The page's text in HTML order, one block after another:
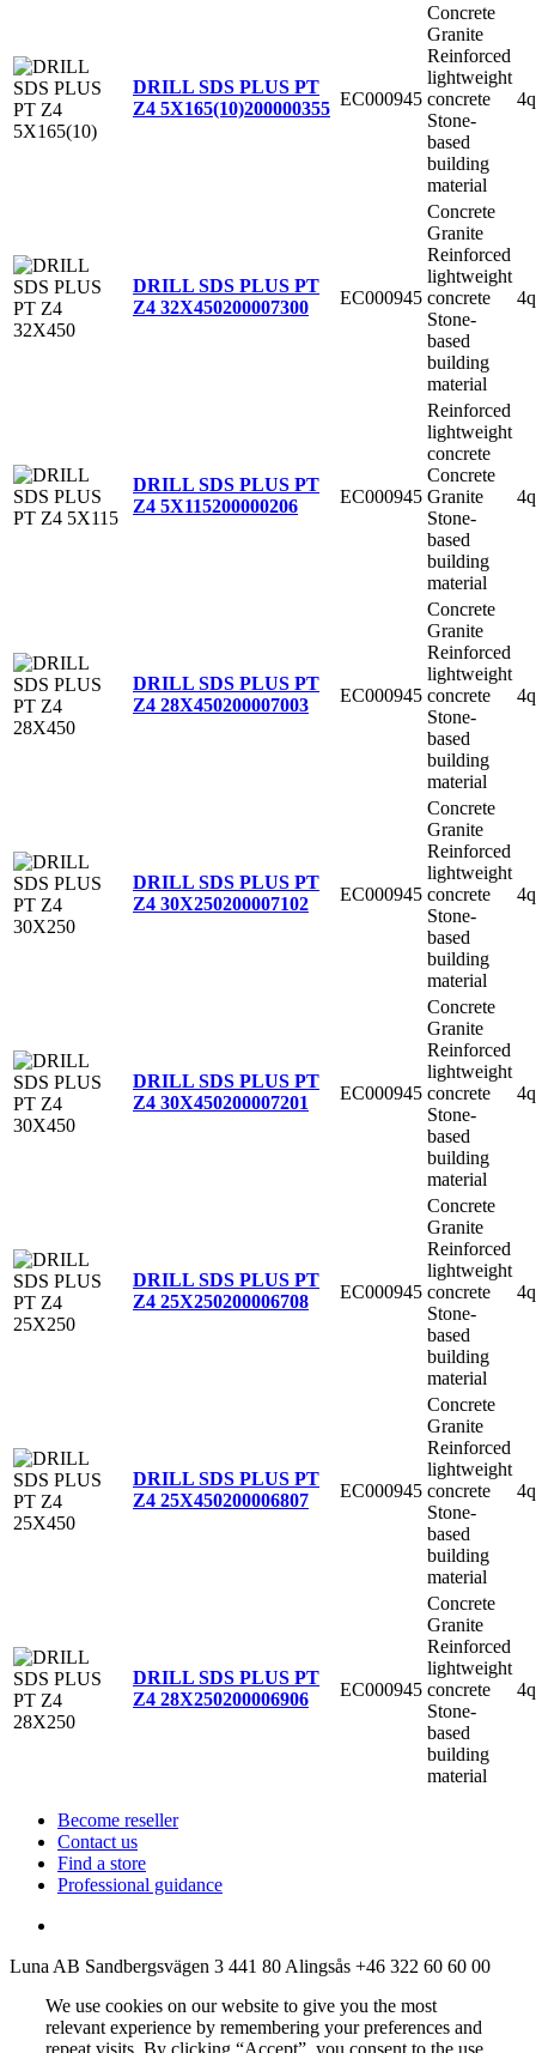
DRILL SDS PLUS PT
Z4 5X165(10)200000355 EC000945
Concrete
Granite
Reinforced
lightweight
concrete
Stone-
based
building
material
DRILL SDS PLUS PT
Z4 32X450200007300 EC000945
Concrete
Granite
Reinforced
lightweight
concrete
Stone-
based
building
material
DRILL SDS PLUS PT
Z4 5X115200000206 EC000945
Reinforced
lightweight
concrete
Concrete
Granite
Stone-
based
building
material
DRILL SDS PLUS PT
Z4 28X450200007003 EC000945
Concrete
Granite
Reinforced
lightweight
concrete
Stone-
based
building
material
DRILL SDS PLUS PT
Z4 30X250200007102 EC000945
Concrete
Granite
Reinforced
lightweight
concrete
Stone-
based
building
material
DRILL SDS PLUS PT
Z4 30X450200007201 EC000945
Concrete
Granite
Reinforced
lightweight
concrete
Stone-
based
building
material
DRILL SDS PLUS PT
Z4 25X250200006708 EC000945
Concrete
Granite
Reinforced
lightweight
concrete
Stone-
based
building
material
DRILL SDS PLUS PT
Z4 25X450200006807 EC000945
Concrete
Granite
Reinforced
lightweight
concrete
Stone-
based
building
material
DRILL SDS PLUS PT
Z4 28X250200006906 EC000945
Concrete
Granite
Reinforced
lightweight
concrete
Stone-
based
building
material
Become reseller
Contact us
Find a store
Professional guidance
Luna AB Sandbergsvägen 3 441 80 Alingsås +46 322 60 60 00
We use cookies on our website to give you the most
relevant experience by remembering your preferences and
repeat visits. By clicking “Accept”, you consent to the use